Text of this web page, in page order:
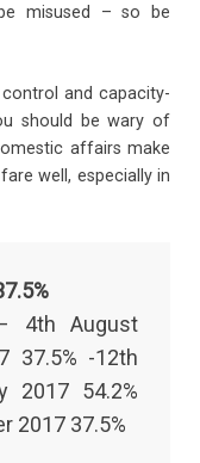
misused – so be
and capacity-
should be wary of
affairs make
well, especially in
4th August
37.5% -12th
2017 54.2%
2017 37.5%